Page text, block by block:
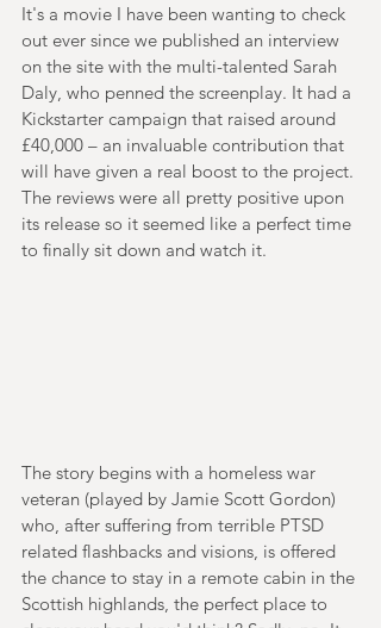
It's a movie I have been wanting to check
out ever since we published an interview
on the site with the multi-talented Sarah
Daly, who penned the screenplay. It had a
Kickstarter campaign that raised around
£40,000 – an invaluable contribution that
will have given a real boost to the project.
The reviews were all pretty positive upon
its release so it seemed like a perfect time
to finally sit down and watch it.
The story begins with a homeless war
veteran (played by Jamie Scott Gordon)
who, after suffering from terrible PTSD
related flashbacks and visions, is offered
the chance to stay in a remote cabin in the
Scottish highlands, the perfect place to